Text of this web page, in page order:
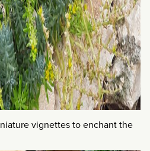
vignettes to enchant the